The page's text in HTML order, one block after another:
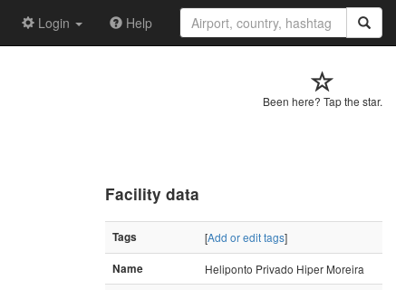
Login Help
Been here? Tap the star.
Facility data
Tags [Add or edit tags]
Name
Heliponto Privado Hiper Moreira